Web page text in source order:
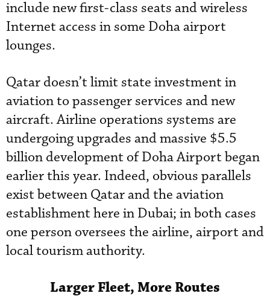
include new first-class seats and wireless
Internet access in some Doha airport
lounges.
Qatar doesn’t limit state investment in
aviation to passenger services and new
aircraft. Airline operations systems are
undergoing upgrades and massive $5.5
billion development of Doha Airport began
earlier this year. Indeed, obvious parallels
exist between Qatar and the aviation
establishment here in Dubai; in both cases
one person oversees the airline, airport and
local tourism authority.
Larger Fleet, More Routes